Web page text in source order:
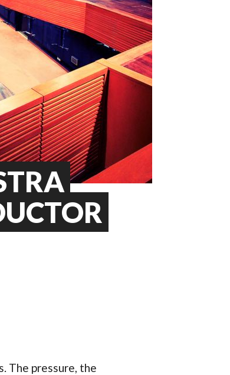
The pressure, the